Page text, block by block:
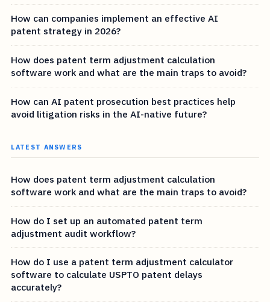
How can companies implement an effective AI
patent strategy in 2026?
How does patent term adjustment calculation
software work and what are the main traps to avoid?
How can AI patent prosecution best practices help
avoid litigation risks in the AI-native future?
LATEST ANSWERS
How does patent term adjustment calculation
software work and what are the main traps to avoid?
How do I set up an automated patent term
adjustment audit workflow?
How do I use a patent term adjustment calculator
software to calculate USPTO patent delays
accurately?